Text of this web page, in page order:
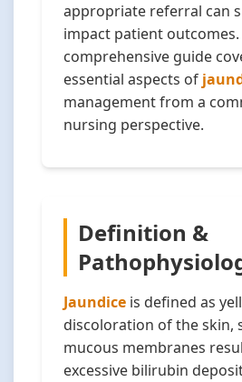
appropriate referral can
impact patient outcomes.
comprehensive guide
essential aspects of
management from a
nursing perspective.
Definition &
Jaundice is defined as
discoloration of the skin,
mucous membranes
excessive bilirubin